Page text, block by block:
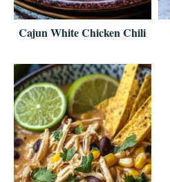
Cajun White Chicken Chili